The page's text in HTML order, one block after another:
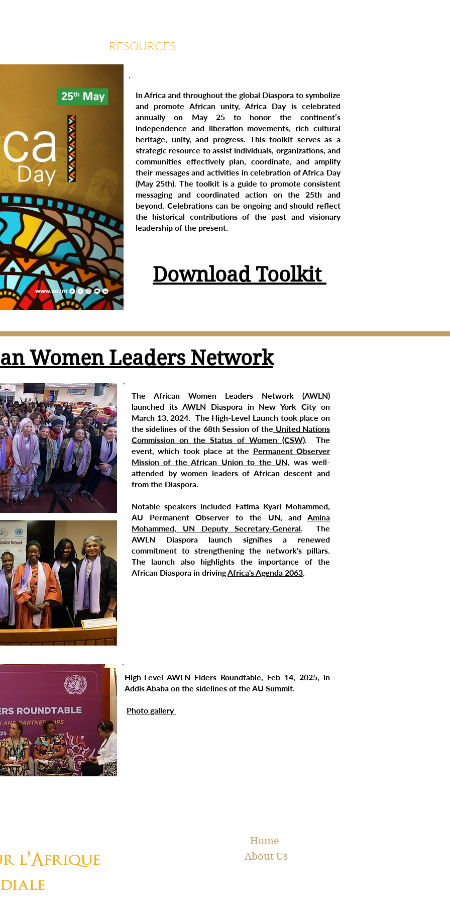
RESOURCES
In Africa and throughout the global Diaspora to symbolize
and promote African unity, Africa Day is celebrated
annually on May 25 to honor the continent’s
independence and liberation movements, rich cultural
heritage, unity, and progress. This toolkit serves as a
strategic resource to assist individuals, organizations, and
communities effectively plan, coordinate, and amplify
their messages and activities in celebration of Africa Day
(May 25th). The toolkit is a guide to promote consistent
messaging and coordinated action on the 25th and
beyond. Celebrations can be ongoing and should reflect
the historical contributions of the past and visionary
leadership of the present.
Download Toolkit
Women Leaders Network
The African Women Leaders Network (AWLN)
launched its AWLN Diaspora in New York City on
March 13, 2024. The High-Level Launch took place on
the sidelines of the 68th Session of the United Nations
Commission on the Status of Women (CSW). The
event, which took place at the Permanent Observer
Mission of the African Union to the UN, was well-
attended by women leaders of African descent and
from the Diaspora.
Notable speakers included Fatima Kyari Mohammed,
AU Permanent Observer to the UN, and Amina
Mohammed, UN Deputy Secretary-General. The
AWLN Diaspora launch signifies a renewed
commitment to strengthening the network's pillars.
The launch also highlights the importance of the
African Diaspora in drivingAfrica's Agenda 2063.
High-Level AWLN Elders Roundtable, Feb 14, 2025, in
Addis Ababa on the sidelines of the AU Summit.
Photo gallery
l'Afrique
Home
About Us